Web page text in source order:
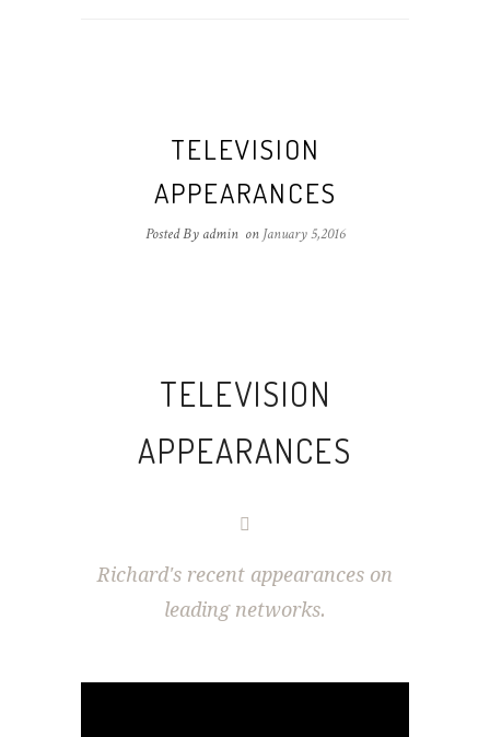
TELEVISION
APPEARANCES
Posted By admin on January 5,2016
TELEVISION
APPEARANCES
Richard's recent appearances on
leading networks.